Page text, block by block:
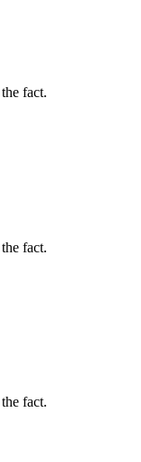
fact.
fact.
fact.